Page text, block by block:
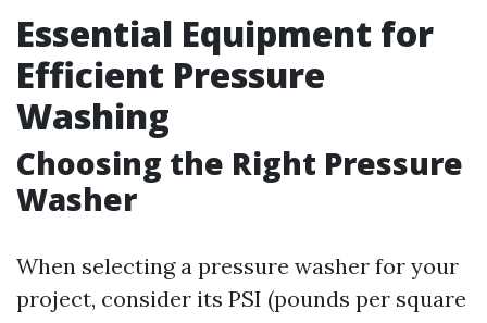
Essential Equipment for
Efficient Pressure
Washing
Choosing the Right Pressure
Washer
When selecting a pressure washer for your
project, consider its PSI (pounds per square